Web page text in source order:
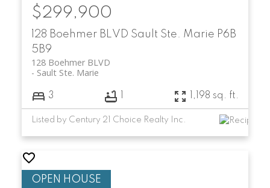
128 Boehmer BLVD Sault Ste. Marie P6B
5B9
128 Boehmer BLVD
Sault Ste. Marie
$299,900
3 1 1,198 sq. ft.
Listed by Century 21 Choice Realty Inc.